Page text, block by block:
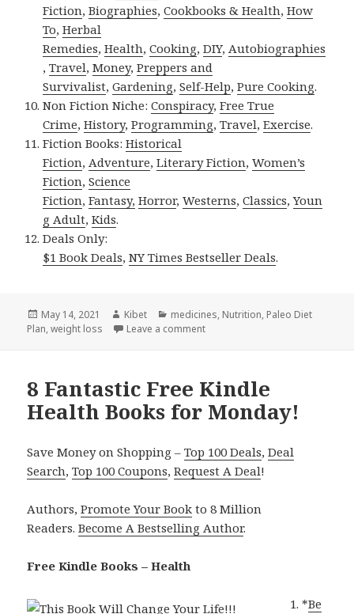
Fiction,Biographies,Cookbooks & Health,How
To,Herbal
Remedies,Health,Cooking,DIY, Autobiographies
,Travel,Money,Preppers and
Survivalist,Gardening,Self-Help,Pure Cooking.
Non Fiction Niche:Conspiracy,Free True
Crime,History,Programming,Travel,Exercise.
Fiction Books:Historical
Fiction, Adventure,Literary Fiction,Women’s
Fiction,Science
Fiction,Fantasy, Horror,Westerns,Classics,Youn
g Adult,Kids.
Deals Only:
$1 Book Deals,NY Times Bestseller Deals.
Posted
on
May 14, 2021 Author
Kibet Categories
medicines, Nutrition, Paleo Diet
Plan,weight loss Leave a comment
8 Fantastic Free Kindle
Health Books for Monday!
Save Money on Shopping –Top 100 Deals,Deal
Search,Top 100 Coupons,Request A Deal!
Authors,Promote Your Book to 8 Million
Readers.Become A Bestselling Author.
Free Kindle Books – Health
*Be